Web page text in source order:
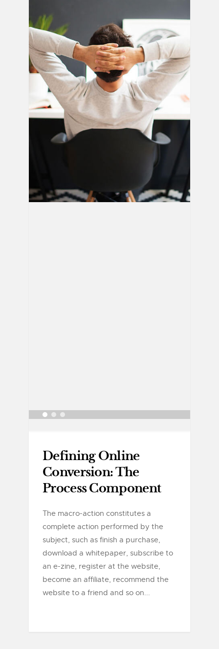
Defining Online
Conversion: The
Process Component
The macro-action constitutes a
complete action performed by the
subject, such as finish a purchase,
download a whitepaper, subscribe to
an e-zine, register at the website,
become an affiliate, recommend the
website to a friend and so on...